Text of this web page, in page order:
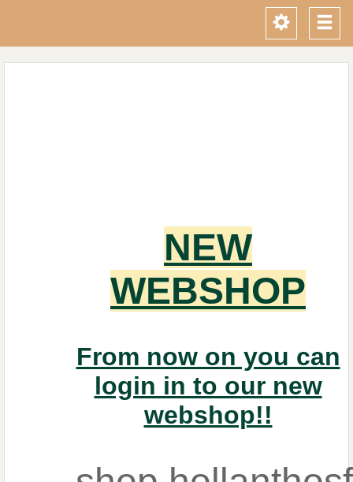
Toggle
NEW
WEBSHOP
From now on you can
login in to our new
webshop!!